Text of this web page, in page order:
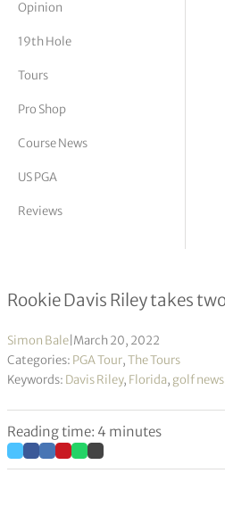
Vickers
Opinion
19th Hole
Tours
Pro Shop
Course News
US PGA
Reviews
Valspar
Rookie Davis Riley takes
Simon Bale March 20, 2022
Categories: PGA Tour,The Tours
Keywords: Davis Riley, Florida, golf news
Reading time: 4 minutes